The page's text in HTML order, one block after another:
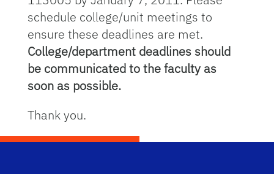
schedule college/unit meetings to
ensure these deadlines are met.
College/department deadlines should
be communicated to the faculty as
soon as possible.
Thank you.